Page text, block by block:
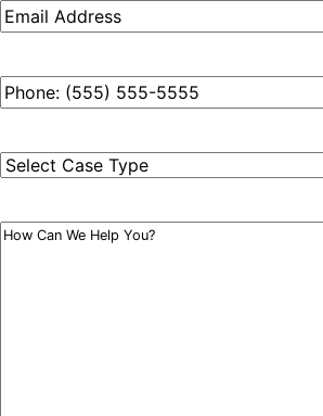
Email*
Phone*
Case
Your